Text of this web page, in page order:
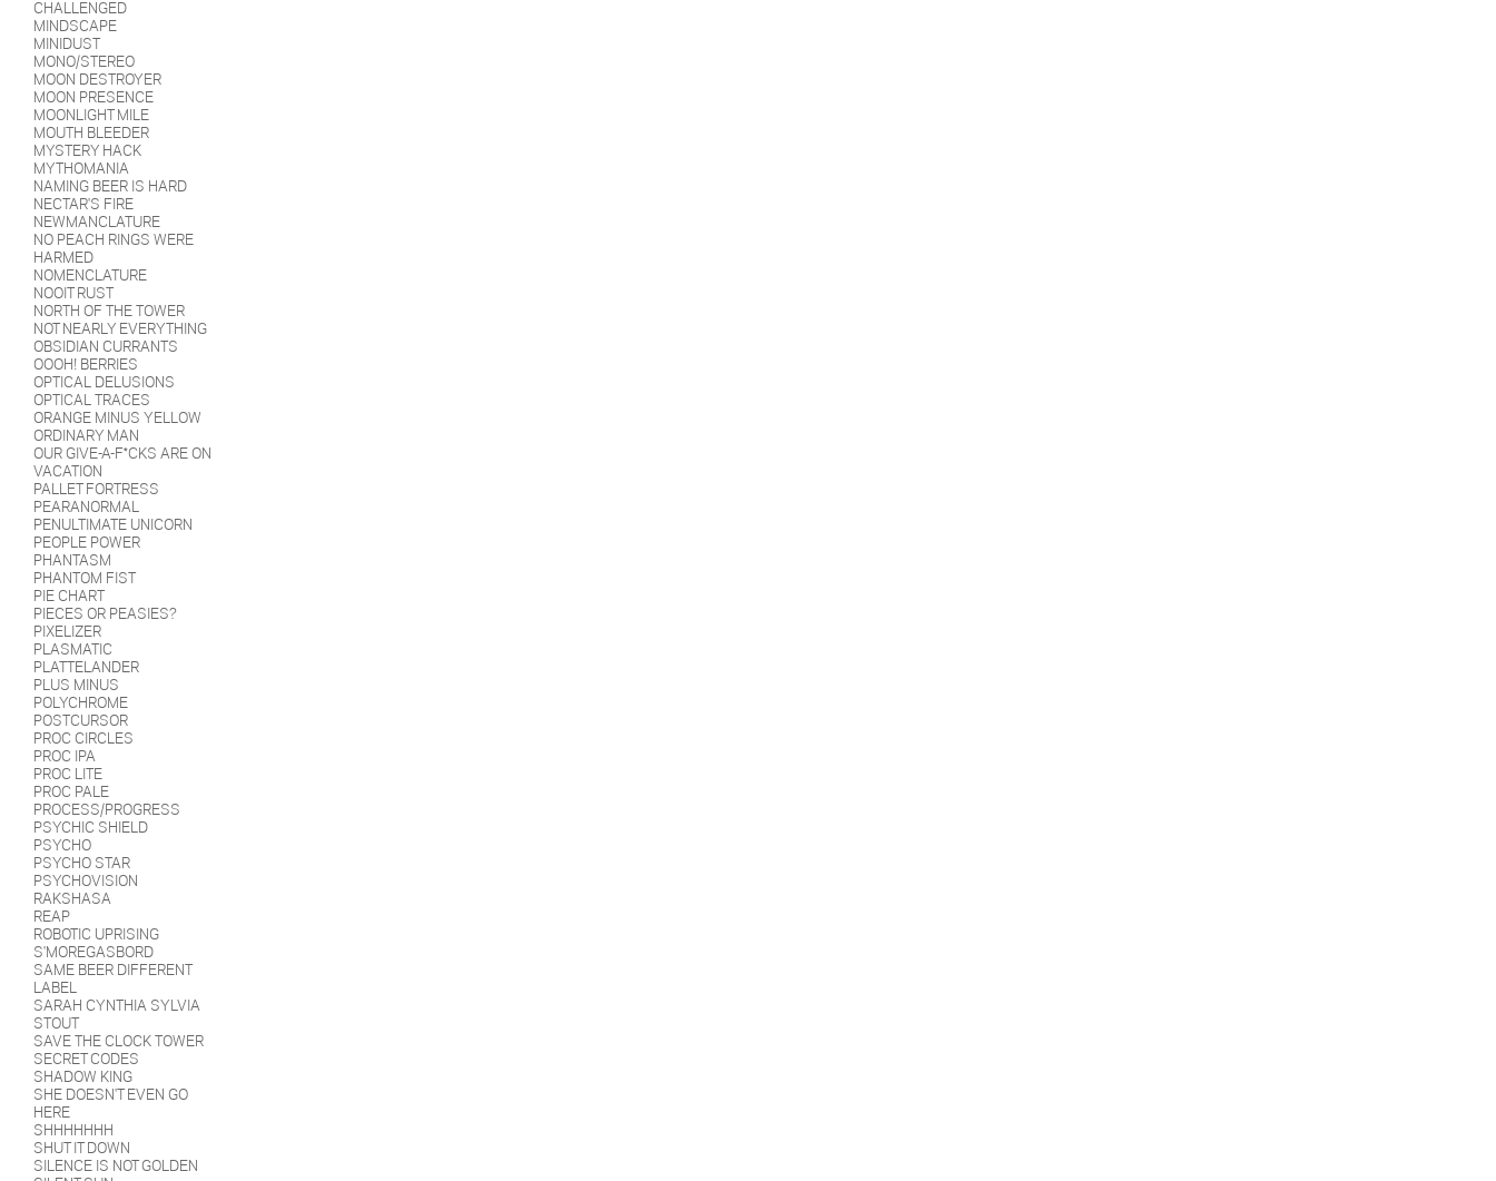
CHALLENGED
MINDSCAPE
MINIDUST
MONO/STEREO
MOON DESTROYER
MOON PRESENCE
MOONLIGHT MILE
MOUTH BLEEDER
MYSTERY HACK
MYTHOMANIA
NAMING BEER IS HARD
NECTAR'S FIRE
NEWMANCLATURE
NO PEACH RINGS WERE
HARMED
NOMENCLATURE
NOOIT RUST
NORTH OF THE TOWER
NOT NEARLY EVERYTHING
OBSIDIAN CURRANTS
OOOH! BERRIES
OPTICAL DELUSIONS
OPTICAL TRACES
ORANGE MINUS YELLOW
ORDINARY MAN
OUR GIVE-A-F*CKS ARE ON
VACATION
PALLET FORTRESS
PEARANORMAL
PENULTIMATE UNICORN
PEOPLE POWER
PHANTASM
PHANTOM FIST
PIE CHART
PIECES OR PEASIES?
PIXELIZER
PLASMATIC
PLATTELANDER
PLUS MINUS
POLYCHROME
POSTCURSOR
PROC CIRCLES
PROC IPA
PROC LITE
PROC PALE
PROCESS/PROGRESS
PSYCHIC SHIELD
PSYCHO
PSYCHO STAR
PSYCHOVISION
RAKSHASA
REAP
ROBOTIC UPRISING
S'MOREGASBORD
SAME BEER DIFFERENT
LABEL
SARAH CYNTHIA SYLVIA
STOUT
SAVE THE CLOCK TOWER
SECRET CODES
SHADOW KING
SHE DOESN'T EVEN GO
HERE
SHHHHHHH
SHUT IT DOWN
SILENCE IS NOT GOLDEN